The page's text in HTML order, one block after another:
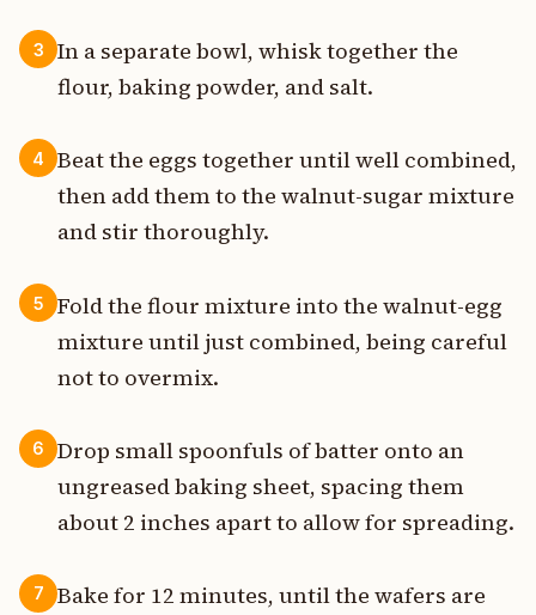
3
In a separate bowl, whisk together the
flour, baking powder, and salt.
4
Beat the eggs together until well combined,
then add them to the walnut-sugar mixture
and stir thoroughly.
5
Fold the flour mixture into the walnut-egg
mixture until just combined, being careful
not to overmix.
6
Drop small spoonfuls of batter onto an
ungreased baking sheet, spacing them
about 2 inches apart to allow for spreading.
7
Bake for 12 minutes, until the wafers are